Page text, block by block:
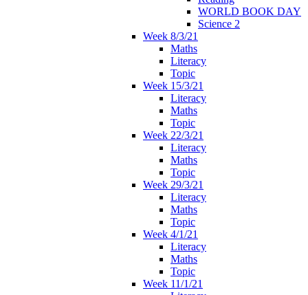
WORLD BOOK DAY
Science 2
Week 8/3/21
Maths
Literacy
Topic
Week 15/3/21
Literacy
Maths
Topic
Week 22/3/21
Literacy
Maths
Topic
Week 29/3/21
Literacy
Maths
Topic
Week 4/1/21
Literacy
Maths
Topic
Week 11/1/21